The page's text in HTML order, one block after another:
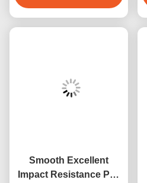
Smooth Excellent
Impact Resistance Pvc